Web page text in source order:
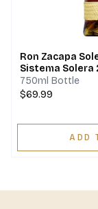
Ron Zacapa
Sistema Solera
750ml Bottle
$69.99
ADD